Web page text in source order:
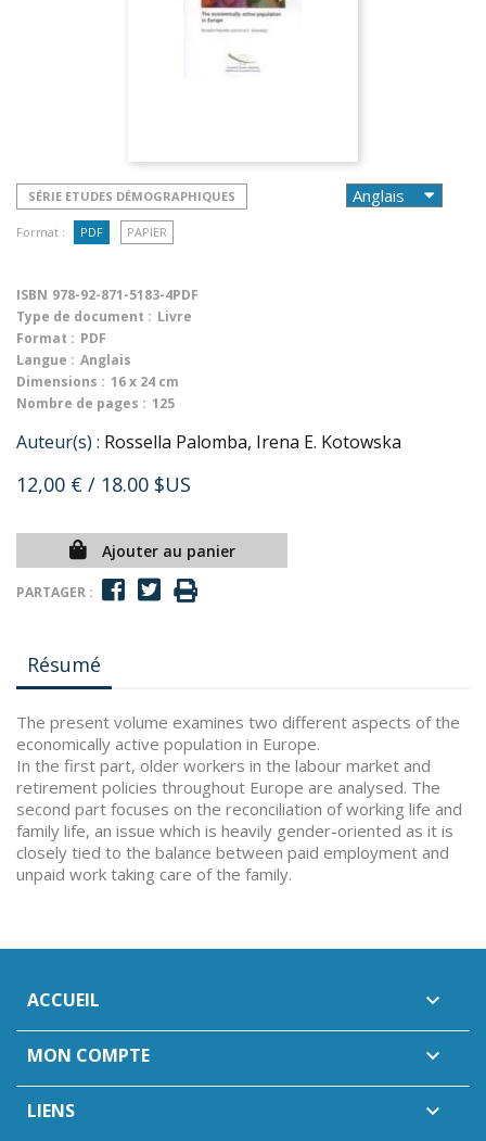
SÉRIE ETUDES DÉMOGRAPHIQUES
Format : PDF PAPIER
ISBN 978-92-871-5183-4PDF
Type de document : Livre
Format : PDF
Langue : Anglais
Dimensions : 16 x 24 cm
Nombre de pages : 125
Auteur(s) : Rossella Palomba, Irena E. Kotowska
12,00 € / 18.00 $US
Ajouter au panier
PARTAGER :
Résumé
The present volume examines two different aspects of the
economically active population in Europe.
In the first part, older workers in the labour market and
retirement policies throughout Europe are analysed. The
second part focuses on the reconciliation of working life and
family life, an issue which is heavily gender-oriented as it is
closely tied to the balance between paid employment and
unpaid work taking care of the family.
ACCUEIL 
MON COMPTE 
LIENS 